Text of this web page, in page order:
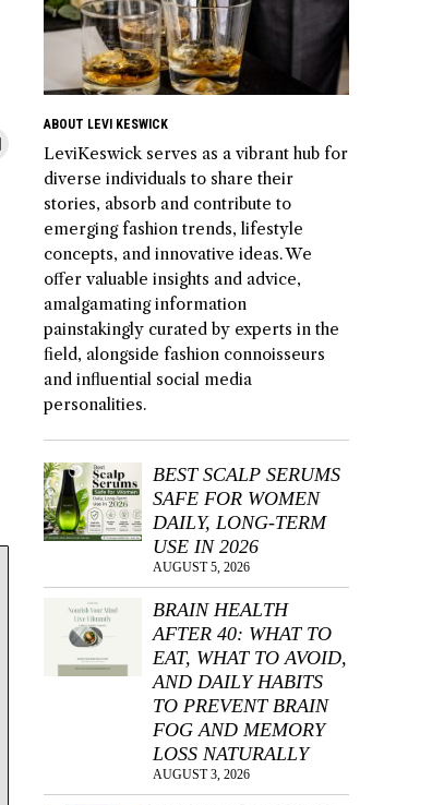
ABOUT LEVI KESWICK
LeviKeswick serves as a vibrant hub for
diverse individuals to share their
stories, absorb and contribute to
emerging fashion trends, lifestyle
concepts, and innovative ideas. We
offer valuable insights and advice,
amalgamating information
painstakingly curated by experts in the
field, alongside fashion connoisseurs
and influential social media
personalities.
BEST SCALP SERUMS
SAFE FOR WOMEN
DAILY, LONG-TERM
USE IN 2026
AUGUST 5, 2026
BRAIN HEALTH
AFTER 40: WHAT TO
EAT, WHAT TO AVOID,
AND DAILY HABITS
TO PREVENT BRAIN
FOG AND MEMORY
LOSS NATURALLY
AUGUST 3, 2026